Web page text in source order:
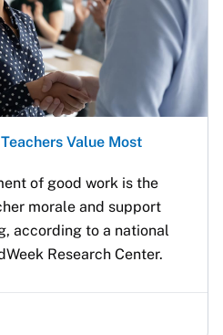
Value Most
of good work is the
morale and support
according to a national
Research Center.